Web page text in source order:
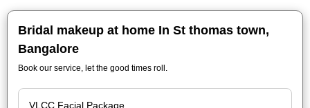
Bridal makeup at home In St thomas town,
Bangalore
Book our service, let the good times roll.